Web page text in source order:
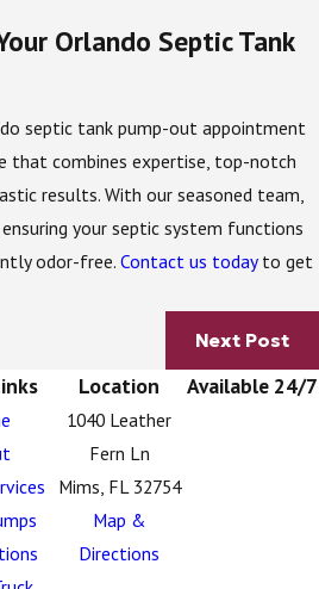
Orlando Septic Tank
septic tank pump-out appointment
that combines expertise, top-notch
results. With our seasoned team,
your septic system functions
odor-free. Contact us todayto get
Next Post
Location
1040 Leather
Fern Ln
Mims, FL 32754
Map &
Directions
Available 24/7